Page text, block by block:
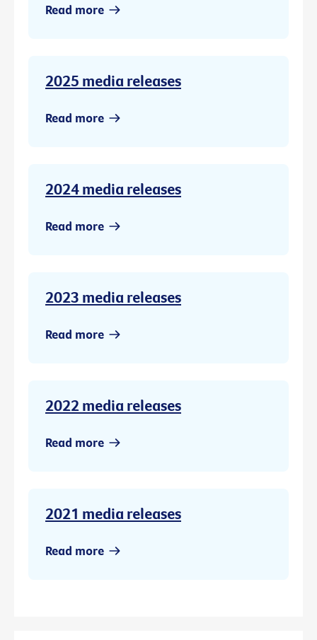
Read more
2025 media releases
Read more
2024 media releases
Read more
2023 media releases
Read more
2022 media releases
Read more
2021 media releases
Read more